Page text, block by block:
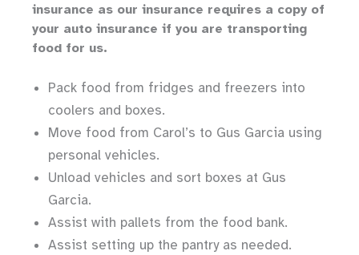
insurance as our insurance requires a copy of
your auto insurance if you are transporting
food for us.
Pack food from fridges and freezers into
coolers and boxes.
Move food from Carol’s to Gus Garcia using
personal vehicles.
Unload vehicles and sort boxes at Gus
Garcia.
Assist with pallets from the food bank.
Assist setting up the pantry as needed.